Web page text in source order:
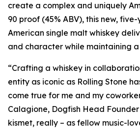
create a complex and uniquely
90 proof (45% ABV), this new,
American single malt whiskey
and character while maintaining a
“Crafting a whiskey in
entity as iconic as Rolling Stone
come true for me and my
Calagione, Dogfish Head
kismet, really – as fellow music-